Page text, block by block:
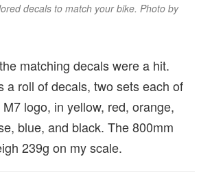
decals to match your bike. Photo by
matching decals were a hit.
a roll of decals, two sets each of
logo, in yellow, red, orange,
blue, and black. The 800mm
239g on my scale.